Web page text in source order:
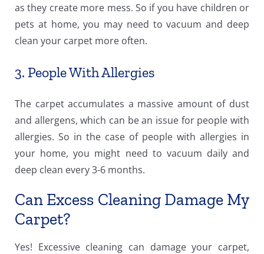
as they create more mess. So if you have children or
pets at home, you may need to vacuum and deep
clean your carpet more often.
3. People With Allergies
The carpet accumulates a massive amount of dust
and allergens, which can be an issue for people with
allergies. So in the case of people with allergies in
your home, you might need to vacuum daily and
deep clean every 3-6 months.
Can Excess Cleaning Damage My
Carpet?
Yes! Excessive cleaning can damage your carpet,